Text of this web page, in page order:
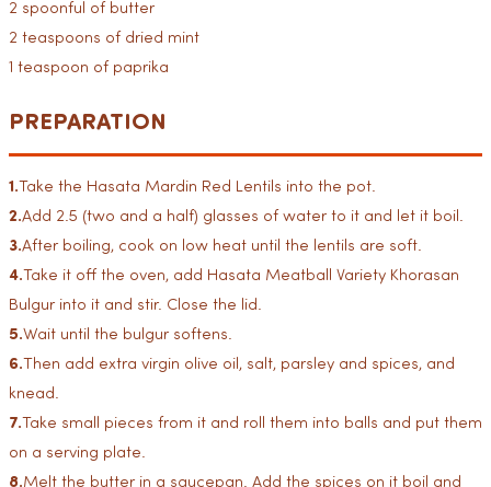
2 spoonful of butter
2 teaspoons of dried mint
1 teaspoon of paprika
PREPARATION
1. Take the Hasata Mardin Red Lentils into the pot.
2.Add 2.5 (two and a half) glasses of water to it and let it boil.
3.After boiling, cook on low heat until the lentils are soft.
4. Take it off the oven, add Hasata Meatball Variety Khorasan
Bulgur into it and stir. Close the lid.
5.Wait until the bulgur softens.
6. Then add extra virgin olive oil, salt, parsley and spices, and
knead.
7. Take small pieces from it and roll them into balls and put them
on a serving plate.
8.Melt the butter in a saucepan. Add the spices on it boil and